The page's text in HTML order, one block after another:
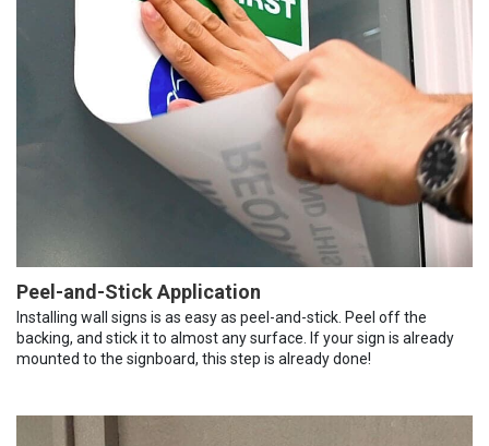
Peel-and-Stick Application
Installing wall signs is as easy as peel-and-stick. Peel off the
backing, and stick it to almost any surface. If your sign is already
mounted to the signboard, this step is already done!